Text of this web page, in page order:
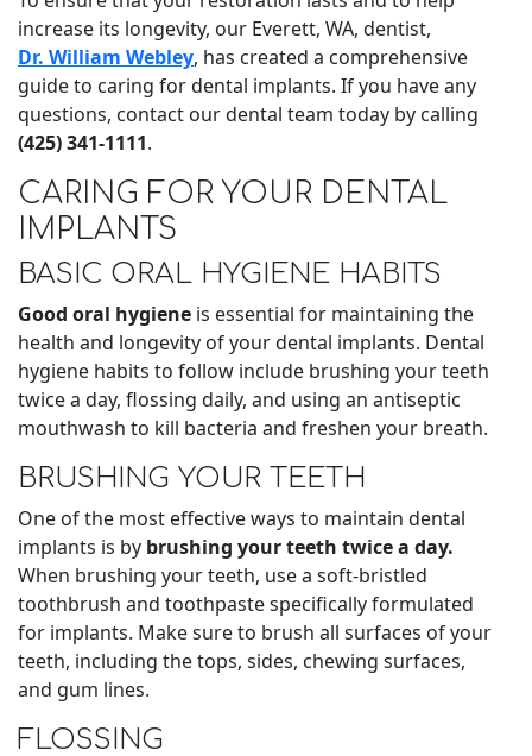
increase its longevity, our Everett, WA, dentist,
Dr. William Webley, has created a comprehensive
guide to caring for dental implants. If you have any
questions, contact our dental team today by calling
(425) 341-1111.
CARING FOR YOUR DENTAL
IMPLANTS
BASIC ORAL HYGIENE HABITS
Good oral hygiene is essential for maintaining the
health and longevity of your dental implants. Dental
hygiene habits to follow include brushing your teeth
twice a day, flossing daily, and using an antiseptic
mouthwash to kill bacteria and freshen your breath.
BRUSHING YOUR TEETH
One of the most effective ways to maintain dental
implants is by brushing your teeth twice a day.
When brushing your teeth, use a soft-bristled
toothbrush and toothpaste specifically formulated
for implants. Make sure to brush all surfaces of your
teeth, including the tops, sides, chewing surfaces,
and gum lines.
FLOSSING